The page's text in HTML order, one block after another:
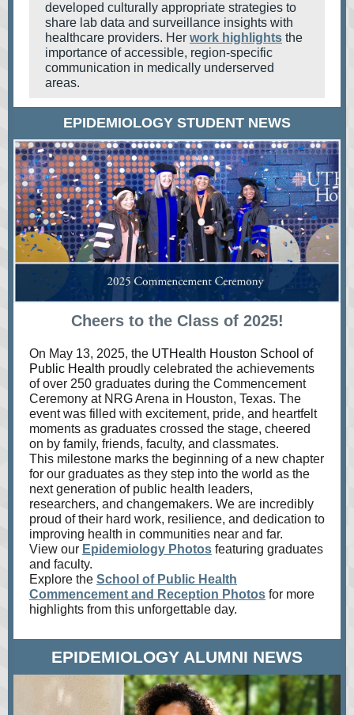
developed culturally appropriate strategies to
share lab data and surveillance insights with
healthcare providers. Her work highlights the
importance of accessible, region-specific
communication in medically underserved
areas.
EPIDEMIOLOGY STUDENT NEWS
Cheers to the Class of 2025!
On May 13, 2025, the UTHealth Houston School of
Public Health proudly celebrated the achievements
of over 250 graduates during the Commencement
Ceremony at NRG Arena in Houston, Texas. The
event was filled with excitement, pride, and heartfelt
moments as graduates crossed the stage, cheered
on by family, friends, faculty, and classmates.
This milestone marks the beginning of a new chapter
for our graduates as they step into the world as the
next generation of public health leaders,
researchers, and changemakers. We are incredibly
proud of their hard work, resilience, and dedication to
improving health in communities near and far.
View our Epidemiology Photos featuring graduates
and faculty.
Explore the School of Public Health
Commencement and Reception Photos for more
highlights from this unforgettable day.
EPIDEMIOLOGY ALUMNI NEWS